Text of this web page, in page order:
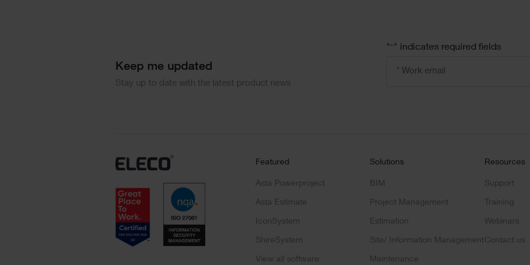
Keep me updated
Stay up to date with the latest product news
" * " indicates required fields
Featured
Asta Powerproject
Asta Estimate
IconSystem
ShireSystem
View all software
Solutions
BIM
Project Management
Estimation
Site/ Information Management
Maintenance
Resources
Support
Training
Webinars
Contact us